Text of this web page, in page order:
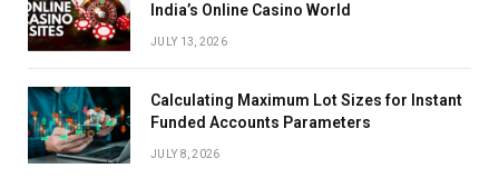
India’s Online Casino World
JULY 13, 2026
Calculating Maximum Lot Sizes for Instant
Funded Accounts Parameters
JULY 8, 2026